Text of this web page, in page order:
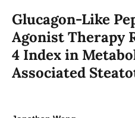
Glucagon-Like
Agonist Therapy
4 Index in
Associated